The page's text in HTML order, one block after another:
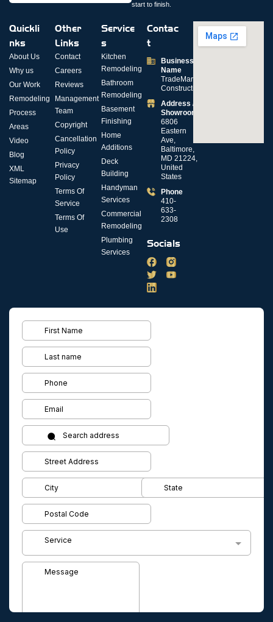
start to finish.
Quickli
nks
About Us
Why us
Our Work
Remodeling
Process
Areas
Video
Blog
XML
Sitemap
Other
Links
Contact
Careers
Reviews
Management
Team
Copyright
Cancellation
Policy
Privacy
Policy
Terms Of
Service
Terms Of
Use
Service
s
Kitchen
Remodeling
Bathroom
Remodeling
Basement
Finishing
Home
Additions
Deck
Building
Handyman
Services
Commercial
Remodeling
Plumbing
Services
Contac
t
Business
Name
TradeMark
Construction
Address /
Showroom
6806
Eastern
Ave,
Baltimore,
MD 21224,
United
States
Phone
410-
633-
2308
Socials